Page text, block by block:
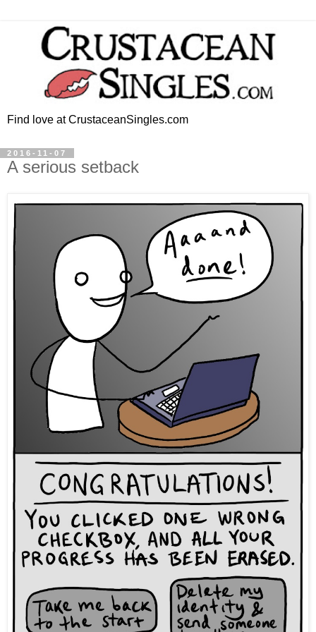
Find love at CrustaceanSingles.com
2016-11-07
A serious setback